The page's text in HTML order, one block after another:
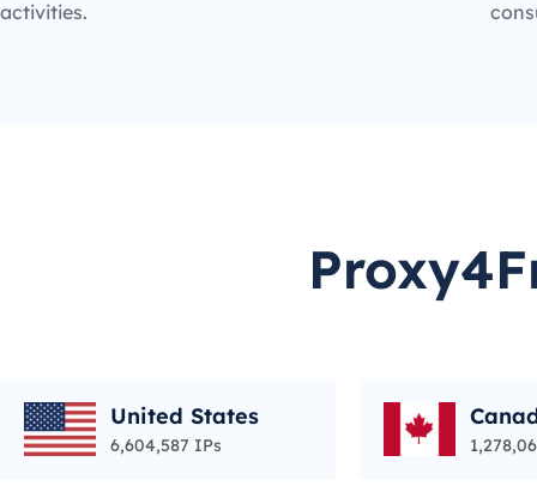
activities.
United States
6,604,587 IPs